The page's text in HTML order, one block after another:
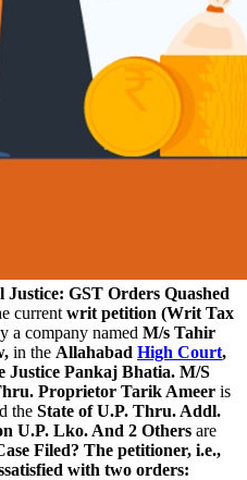
GST Orders Quashed
current writ petition (Writ Tax
a company named M/s Tahir
in the Allahabad High Court,
Justice Pankaj Bhatia. M/S
Proprietor Tarik Ameer is
the State of U.P. Thru. Addl.
U.P. Lko. And 2 Others are
Filed? The petitioner, i.e.,
with two orders: